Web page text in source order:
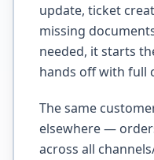
update, ticket
missing
needed, it starts
hands off with full
The same
elsewhere —
across all